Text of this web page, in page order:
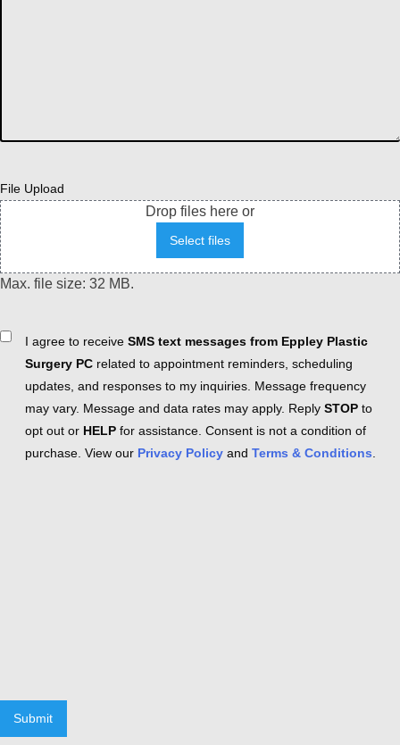
File Upload
Drop files here or
Select files
Max. file size: 32 MB.
ConsentI agree to receive SMS text messages from Eppley Plastic
Surgery PC related to appointment reminders, scheduling
updates, and responses to my inquiries. Message frequency
may vary. Message and data rates may apply. Reply STOP to
opt out or HELP for assistance. Consent is not a condition of
purchase. View our Privacy Policy and Terms & Conditions
Submit